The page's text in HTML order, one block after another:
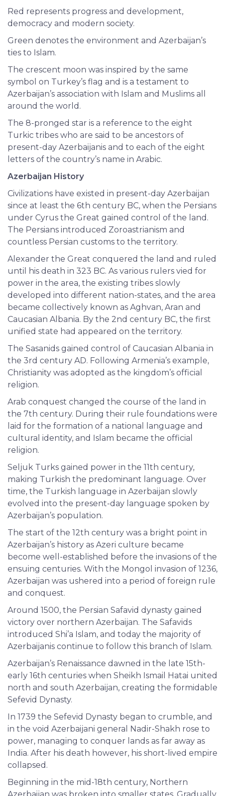
Red represents progress and development,
democracy and modern society.
Green denotes the environment and Azerbaijan’s
ties to Islam.
The crescent moon was inspired by the same
symbol on Turkey’s flag and is a testament to
Azerbaijan’s association with Islam and Muslims all
around the world.
The 8-pronged star is a reference to the eight
Turkic tribes who are said to be ancestors of
present-day Azerbaijanis and to each of the eight
letters of the country’s name in Arabic.
Azerbaijan History
Civilizations have existed in present-day Azerbaijan
since at least the 6th century BC, when the Persians
under Cyrus the Great gained control of the land.
The Persians introduced Zoroastrianism and
countless Persian customs to the territory.
Alexander the Great conquered the land and ruled
until his death in 323 BC. As various rulers vied for
power in the area, the existing tribes slowly
developed into different nation-states, and the area
became collectively known as Aghvan, Aran and
Caucasian Albania. By the 2nd century BC, the first
unified state had appeared on the territory.
The Sasanids gained control of Caucasian Albania in
the 3rd century AD. Following Armenia’s example,
Christianity was adopted as the kingdom’s official
religion.
Arab conquest changed the course of the land in
the 7th century. During their rule foundations were
laid for the formation of a national language and
cultural identity, and Islam became the official
religion.
Seljuk Turks gained power in the 11th century,
making Turkish the predominant language. Over
time, the Turkish language in Azerbaijan slowly
evolved into the present-day language spoken by
Azerbaijan’s population.
The start of the 12th century was a bright point in
Azerbaijan’s history as Azeri culture became
become well-established before the invasions of the
ensuing centuries. With the Mongol invasion of 1236,
Azerbaijan was ushered into a period of foreign rule
and conquest.
Around 1500, the Persian Safavid dynasty gained
victory over northern Azerbaijan. The Safavids
introduced Shi’a Islam, and today the majority of
Azerbaijanis continue to follow this branch of Islam.
Azerbaijan’s Renaissance dawned in the late 15th-
early 16th centuries when Sheikh Ismail Hatai united
north and south Azerbaijan, creating the formidable
Sefevid Dynasty.
In 1739 the Sefevid Dynasty began to crumble, and
in the void Azerbaijani general Nadir-Shakh rose to
power, managing to conquer lands as far away as
India. After his death however, his short-lived empire
collapsed.
Beginning in the mid-18th century, Northern